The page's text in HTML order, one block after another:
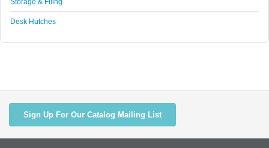
Storage & Filing
Desk Hutches
Sign Up For Our Catalog Mailing List